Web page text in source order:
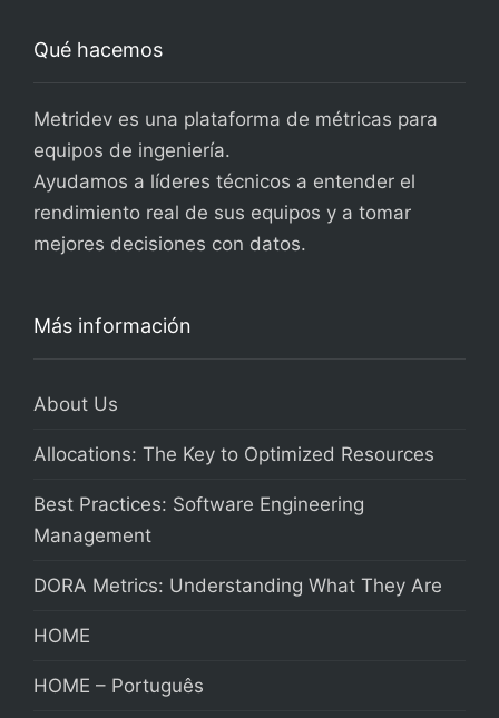
Qué hacemos
Metridev es una plataforma de métricas para
equipos de ingeniería.
Ayudamos a líderes técnicos a entender el
rendimiento real de sus equipos y a tomar
mejores decisiones con datos.
Más información
About Us
Allocations: The Key to Optimized Resources
Best Practices: Software Engineering
Management
DORA Metrics: Understanding What They Are
HOME
HOME – Português